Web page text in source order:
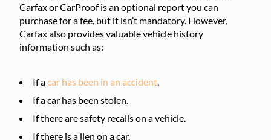
Carfax or CarProof is an optional report you can
purchase for a fee, but it isn’t mandatory. However,
Carfax also provides valuable vehicle history
information such as:
If acar has been in an accident.
If a car has been stolen.
If there are safety recalls on a vehicle.
If there is a lien on a car.